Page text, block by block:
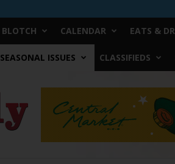
BLOTCH CALENDAR EATS &
SEASONAL ISSUES CLASSIFIEDS